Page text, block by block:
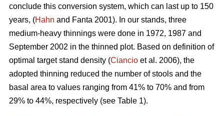
conclude this conversion system, which can last up to 150
years, (Hahn and Fanta 2001). In our stands, three
medium-heavy thinnings were done in 1972, 1987 and
September 2002 in the thinned plot. Based on definition of
optimal target stand density (Ciancio et al. 2006), the
adopted thinning reduced the number of stools and the
basal area to values ranging from 41% to 70% and from
29% to 44%, respectively (see Table 1).